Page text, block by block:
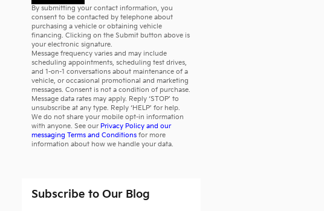
By submitting your contact information, you
consent to be contacted by telephone about
purchasing a vehicle or obtaining vehicle
financing. Clicking on the Submit button above is
your electronic signature.
Message frequency varies and may include
scheduling appointments, scheduling test drives,
and 1-on-1 conversations about maintenance of a
vehicle, or occasional promotional and marketing
messages. Consent is not a condition of purchase.
Message data rates may apply. Reply ‘STOP’ to
unsubscribe at any type. Reply ‘HELP’ for help.
We do not share your mobile opt-in information
with anyone. See our Privacy Policy and our
messaging Terms and Conditionsfor more
information about how we handle your data.
Subscribe to Our Blog